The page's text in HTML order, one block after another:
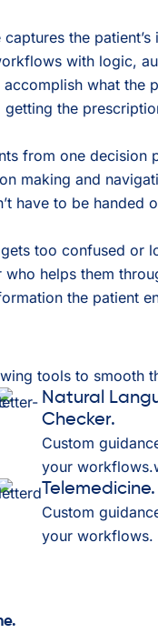
the
with logic,
what the
getting the
from one decision
making and
have to be handed
too confused or
who helps them
the patient
tools to smooth
Natural
Checker.
Custom
your
Telemedicine.
Custom
your workflows.